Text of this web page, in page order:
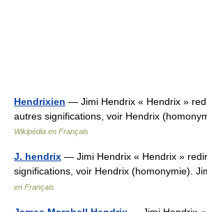
Hendrixien — Jimi Hendrix « Hendrix »
autres significations, voir Hendrix
Wikipédia en Français
J. hendrix — Jimi Hendrix « Hendrix »
significations, voir Hendrix (homonymie).
en Français